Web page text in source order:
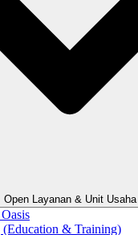
Open Layanan & Unit Usaha
(Education & Training)